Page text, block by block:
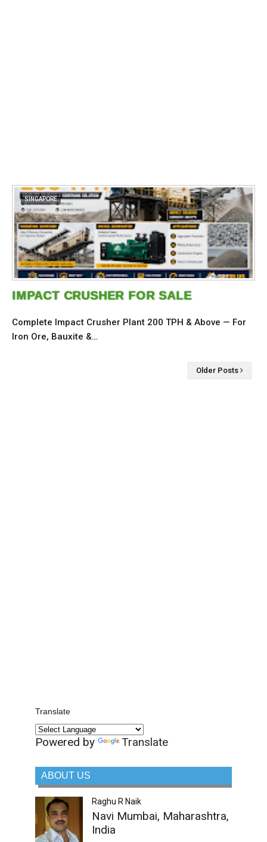
SINGAPORE
IMPACT CRUSHER FOR SALE
Complete Impact Crusher Plant 200 TPH & Above — For
Iron Ore, Bauxite &…
Older Posts
Translate
Powered by Translate
ABOUT US
Raghu R Naik
Navi Mumbai, Maharashtra,
India